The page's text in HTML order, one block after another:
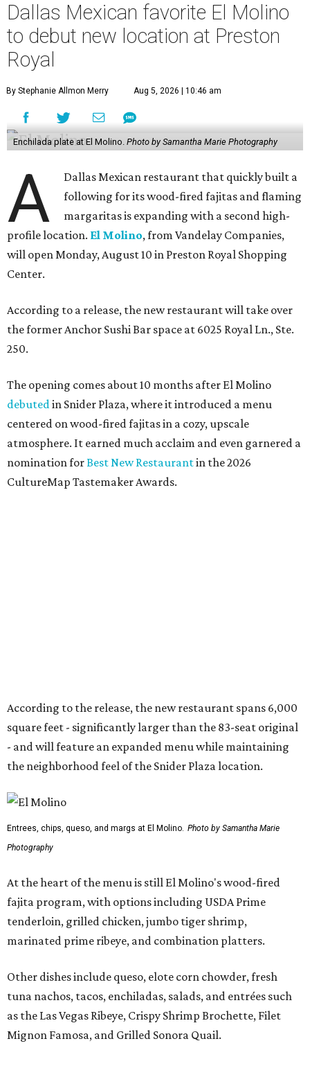
Dallas Mexican favorite El Molino
to debut new location at Preston
Royal
By Stephanie Allmon Merry Aug 5, 2026 | 10:46 am
Enchilada plate at El Molino. Photo by Samantha Marie Photography
A
Dallas Mexican restaurant that quickly built a
following for its wood-fired fajitas and flaming
margaritas is expanding with a second high-
profile location. El Molino, from Vandelay Companies,
will open Monday, August 10 in Preston Royal Shopping
Center.
According to a release, the new restaurant will take over
the former Anchor Sushi Bar space at 6025 Royal Ln., Ste.
250.
The opening comes about 10 months after El Molino
debutedin Snider Plaza, where it introduced a menu
centered on wood-fired fajitas in a cozy, upscale
atmosphere. It earned much acclaim and even garnered a
nomination forBest New Restaurantin the 2026
CultureMap Tastemaker Awards.
fajita program, with options including USDA Prime
tenderloin, grilled chicken, jumbo tiger shrimp,
marinated prime ribeye, and combination platters.
tuna nachos, tacos, enchiladas, salads, and entrées such
as the Las Vegas Ribeye, Crispy Shrimp Brochette, Filet
Mignon Famosa, and Grilled Sonora Quail.
The beverage program includes the restaurant's
signature Flaming Margarita, frozen margaritas in
flavors such as passion fruit, pineapple jalapeño, cherry
vanilla, and mango, plus handcrafted cocktails and
Flaming margaritas are a must. Photo by Samantha Marie Photography